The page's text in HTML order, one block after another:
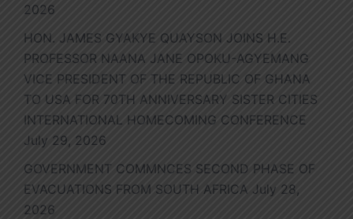
2026
HON. JAMES GYAKYE QUAYSON JOINS H.E.
PROFESSOR NAANA JANE OPOKU-AGYEMANG
VICE PRESIDENT OF THE REPUBLIC OF GHANA
TO USA FOR 70TH ANNIVERSARY SISTER CITIES
INTERNATIONAL HOMECOMING CONFERENCE
July 29, 2026
GOVERNMENT COMMNCES SECOND PHASE OF
EVACUATIONS FROM SOUTH AFRICA July 28,
2026